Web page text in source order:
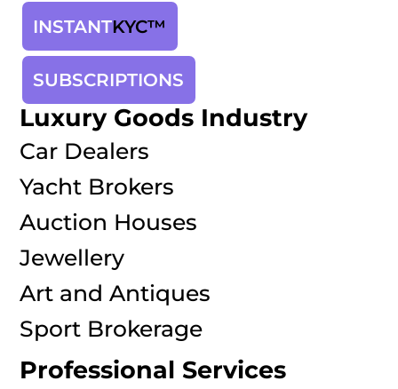
INSTANTKYC™
SUBSCRIPTIONS
Luxury Goods Industry
Car Dealers
Yacht Brokers
Auction Houses
Jewellery
Art and Antiques
Sport Brokerage
Professional Services